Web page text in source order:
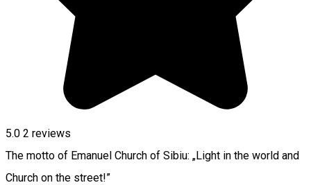
5.0 2 reviews
The motto of Emanuel Church of Sibiu: „Light in the world and
Church on the street!”